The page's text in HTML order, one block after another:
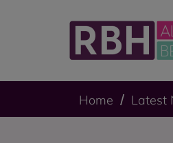
Home Latest